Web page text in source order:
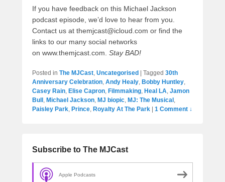
If you have feedback on this Michael Jackson
podcast episode, we’d love to hear from you.
Contact us at themjcast@icloud.com or find the
links to our many social networks
on www.themjcast.com. Stay BAD!
Posted in The MJCast, Uncategorised Tagged 30th
Anniversary Celebration, Andy Healy, Bobby Huntley,
Casey Rain, Elise Capron, Filmmaking, Heal LA, Jamon
Bull , Michael Jackson, MJ biopic, MJ: The Musical ,
Paisley Park, Prince, Royalty At The Park 1 Comment ↓
Subscribe to The MJCast
Apple Podcasts